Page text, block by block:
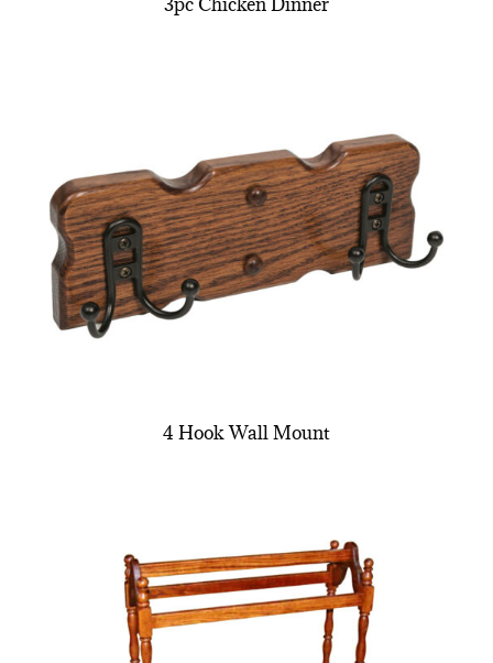
4 Hook Wall Mount